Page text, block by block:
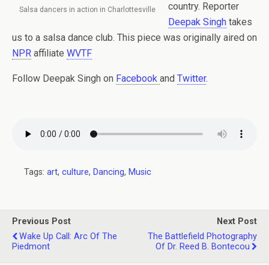
Salsa dancers in action in Charlottesville
country. Reporter
Deepak Singh takes
us to a salsa dance club. This piece was originally aired on
NPR affiliate WVTF
Follow Deepak Singh on Facebook and Twitter.
Tags: art, culture, Dancing, Music
Previous Post
Wake Up Call: Arc Of The
Piedmont
Next Post
The Battlefield Photography
Of Dr. Reed B. Bontecou